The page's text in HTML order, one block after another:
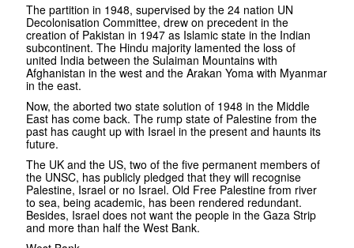
The partition in 1948, supervised by the 24 nation UN
Decolonisation Committee, drew on precedent in the
creation of Pakistan in 1947 as Islamic state in the Indian
subcontinent. The Hindu majority lamented the loss of
united India between the Sulaiman Mountains with
Afghanistan in the west and the Arakan Yoma with Myanmar
in the east.
Now, the aborted two state solution of 1948 in the Middle
East has come back. The rump state of Palestine from the
past has caught up with Israel in the present and haunts its
future.
The UK and the US, two of the five permanent members of
the UNSC, has publicly pledged that they will recognise
Palestine, Israel or no Israel. Old Free Palestine from river
to sea, being academic, has been rendered redundant.
Besides, Israel does not want the people in the Gaza Strip
and more than half the West Bank.